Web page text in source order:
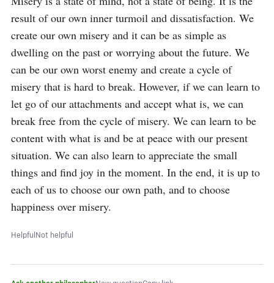
result of our own inner turmoil and dissatisfaction. We
create our own misery and it can be as simple as
dwelling on the past or worrying about the future. We
can be our own worst enemy and create a cycle of
misery that is hard to break. However, if we can learn to
let go of our attachments and accept what is, we can
break free from the cycle of misery. We can learn to be
content with what is and be at peace with our present
situation. We can also learn to appreciate the small
things and find joy in the moment. In the end, it is up to
each of us to choose our own path, and to choose
happiness over misery.
HelpfulNot helpful